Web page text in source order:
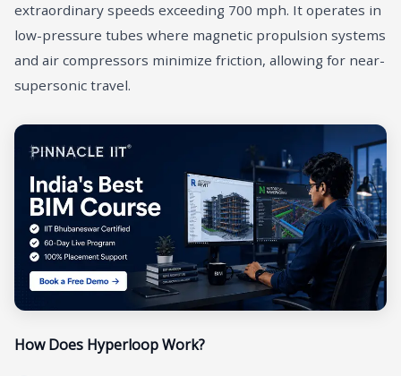
extraordinary speeds exceeding 700 mph. It operates in
low-pressure tubes where magnetic propulsion systems
and air compressors minimize friction, allowing for near-
supersonic travel.
How Does Hyperloop Work?